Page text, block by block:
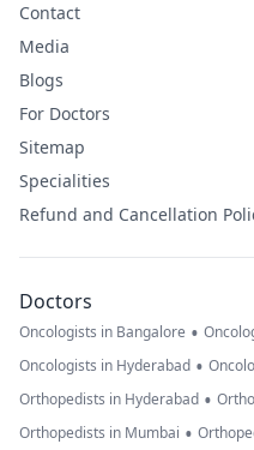
Contact
Media
Blogs
For Doctors
Sitemap
Specialities
Refund and Cancellation
Doctors
Oncologists in Bangalore •
Oncologists in Hyderabad •
Orthopedists in Hyderabad •
Orthopedists in Mumbai •